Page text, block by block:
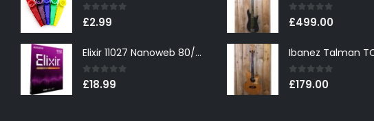
0out of 5
£2.99
Elixir 11027 Nanoweb 80/20 Bronze Custom Light Acoustic Guitar Strings 11-52
0out of 5
£18.99
0out of 5
£499.00
0out of 5
£179.00